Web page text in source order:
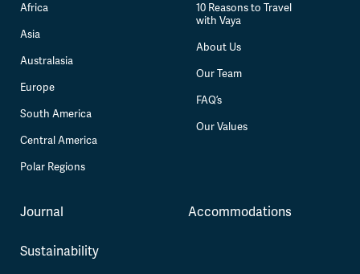
Africa
Asia
Australasia
Europe
South America
Central America
Polar Regions
10 Reasons to Travel
with Vaya
About Us
Our Team
FAQ’s
Our Values
Journal
Sustainability
Accommodations